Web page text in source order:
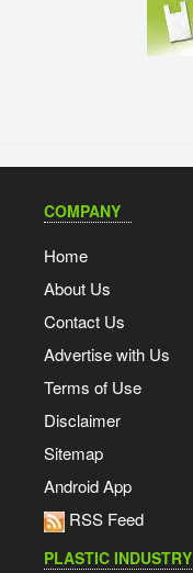
COMPANY
Home
About Us
Contact Us
Advertise with Us
Terms of Use
Disclaimer
Sitemap
Android App
RSS Feed
PLASTIC INDUSTRY